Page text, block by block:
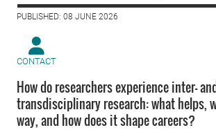
PUBLISHED: 08 JUNE 2026
CONTACT
How do researchers experience inter-
transdisciplinary research: what helps,
way, and how does it shape careers?